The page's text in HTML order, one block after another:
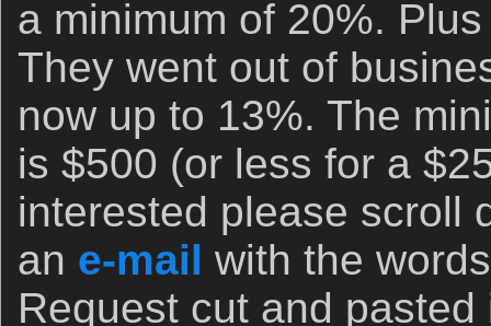
a minimum of 20%.
They went out of
now up to 13%. The
is $500 (or less for a
interested please scroll
an e-mail with the
Request cut and